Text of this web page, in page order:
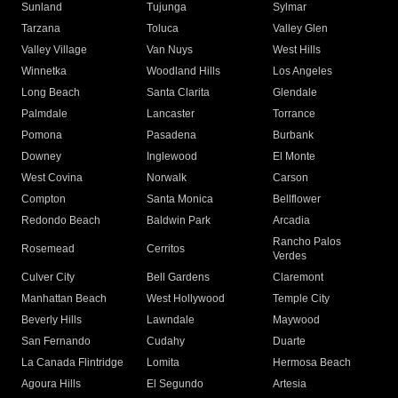
Sunland
Tujunga
Sylmar
Tarzana
Toluca
Valley Glen
Valley Village
Van Nuys
West Hills
Winnetka
Woodland Hills
Los Angeles
Long Beach
Santa Clarita
Glendale
Palmdale
Lancaster
Torrance
Pomona
Pasadena
Burbank
Downey
Inglewood
El Monte
West Covina
Norwalk
Carson
Compton
Santa Monica
Bellflower
Redondo Beach
Baldwin Park Arcadia
Rosemead Cerritos
Rancho Palos
Verdes
Culver City
Bell Gardens
Claremont
Manhattan Beach
West Hollywood
Temple City
Beverly Hills
Lawndale
Maywood
San Fernando
Cudahy
Duarte
La Canada Flintridge
Lomita
Hermosa Beach
Agoura Hills
El Segundo
Artesia